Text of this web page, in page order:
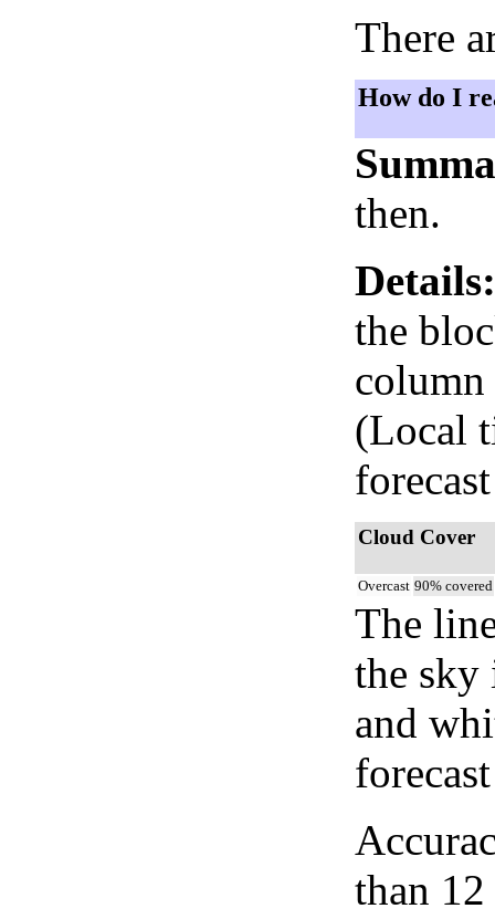
There
How do I
then.
Details:
the
(Local
Cloud Cover
Overcast 90% covered
The
the sky
and
than